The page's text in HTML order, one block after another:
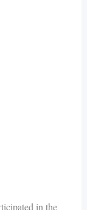
in the